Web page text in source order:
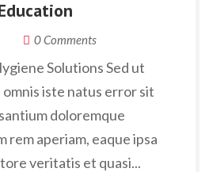
0 Comments
Solutions Sed ut
iste natus error sit
doloremque
rem aperiam, eaque ipsa
veritatis et quasi...